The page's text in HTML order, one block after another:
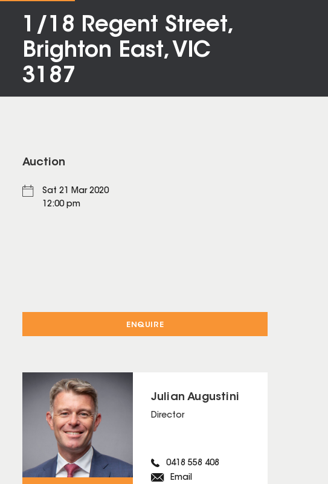
1/18 Regent Street,
Brighton East, VIC
3187
Auction
Sat 21 Mar 2020
12:00 pm
ENQUIRE
Julian Augustini
Director
0418 558 408
Email